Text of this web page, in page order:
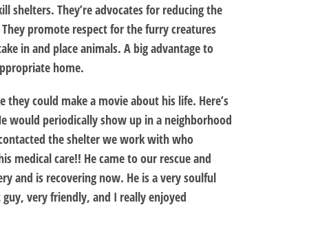
shelters. They’re advocates for reducing the
promote respect for the furry creatures
in and place animals. A big advantage to
home.
they could make a movie about his life. Here’s
would periodically show up in a neighborhood
the shelter we work with who
medical care!! He came to our rescue and
and is recovering now. He is a very soulful
very friendly, and I really enjoyed